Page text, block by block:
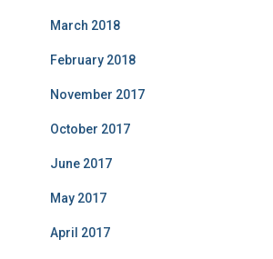
March 2018
February 2018
November 2017
October 2017
June 2017
May 2017
April 2017